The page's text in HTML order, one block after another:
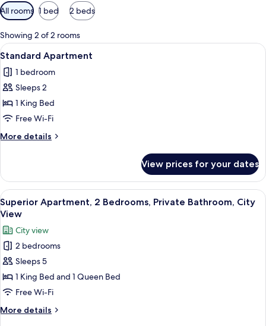
Available
filters
for
rooms
All rooms 1 bed 2 beds
Showing 2 of 2 rooms
View
all
photos
for
Standard
Apartment
A modern living room with a leather
8
Standard Apartment
1 bedroom
Sleeps 2
1 King Bed
Free Wi-Fi
More details
More
Apartment
View prices for your dates
View
all
photos
for
Superior
Apartment,
2
Bedrooms,
Private
Bathroom,
A modern hotel room with a large
10
Superior Apartment, 2 Bedrooms, Private Bathroom, City
View
City view
2 bedrooms
Sleeps 5
1 King Bed and 1 Queen Bed
Free Wi-Fi
More details
More